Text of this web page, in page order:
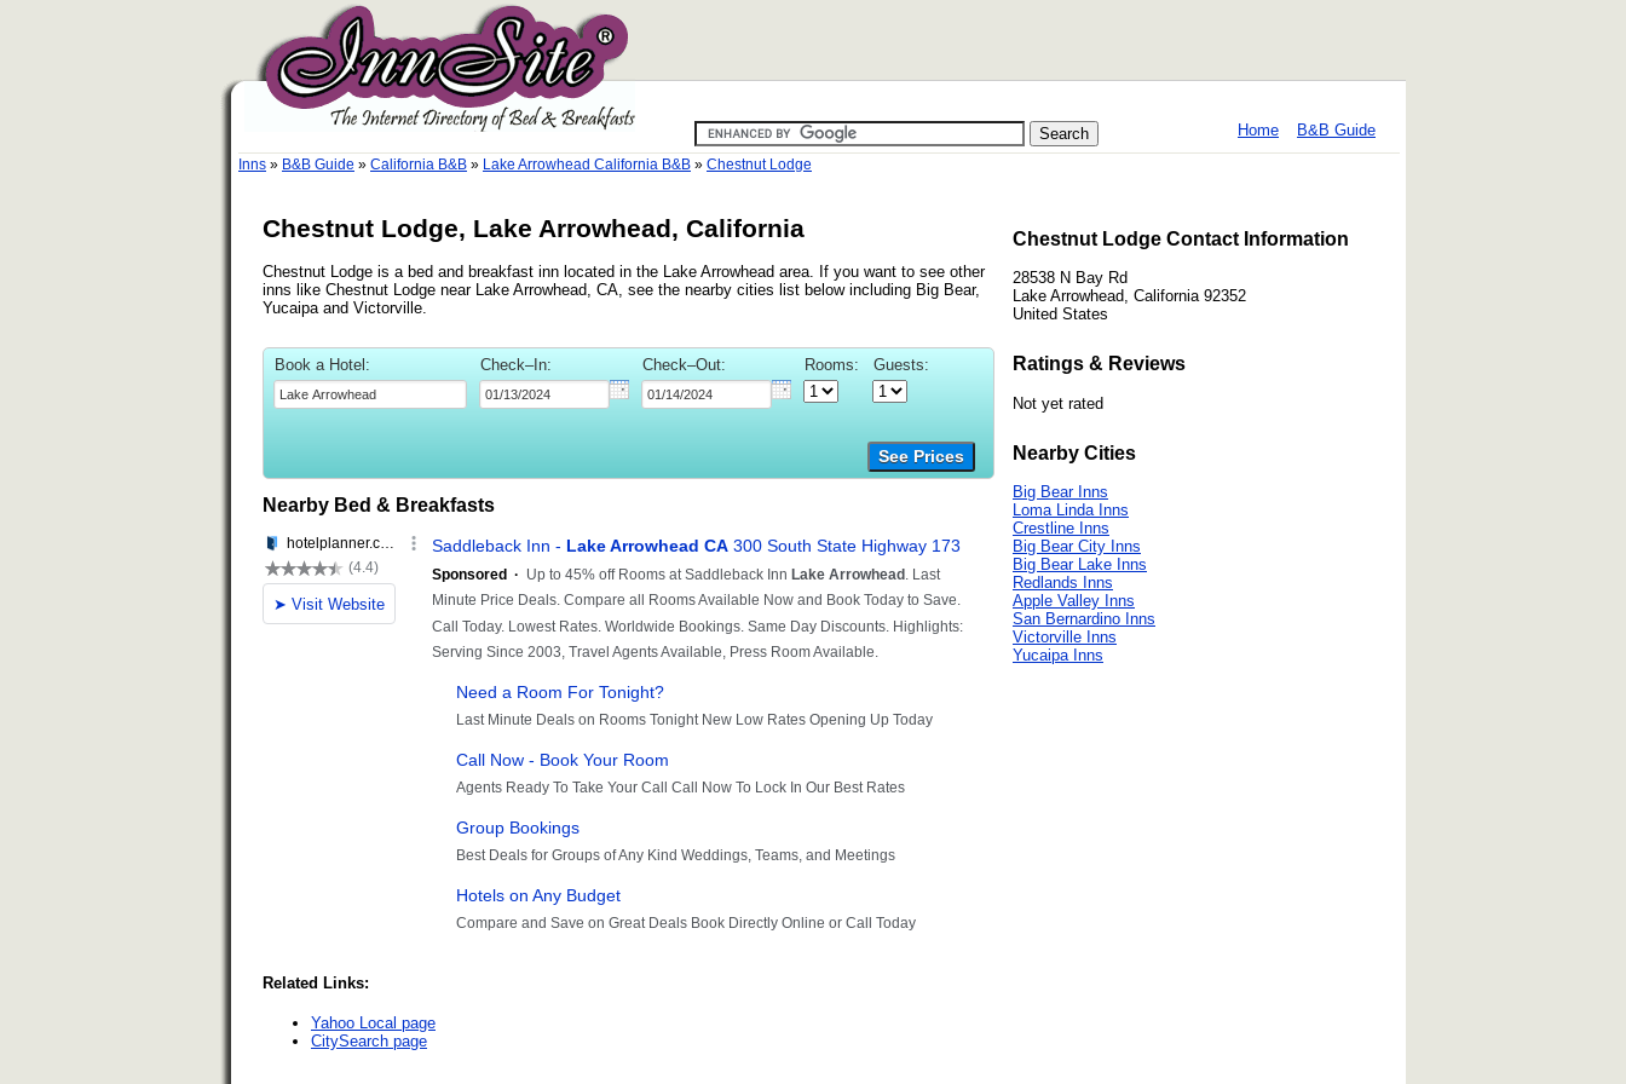
Home B&B Guide
Inns » B&B Guide » California B&B » Lake Arrowhead California B&B » Chestnut Lodge
Chestnut Lodge, Lake Arrowhead, California
Chestnut Lodge is a bed and breakfast inn located in the Lake Arrowhead area. If you want to see other
inns like Chestnut Lodge near Lake Arrowhead, CA, see the nearby cities list below including Big Bear,
Yucaipa and Victorville.
Book a Hotel: Check–In: Check–Out: Rooms: Guests:
See Prices
Nearby Bed & Breakfasts
Related Links:
Yahoo Local page
CitySearch page
Chestnut Lodge Contact Information
28538 N Bay Rd
Lake Arrowhead, California 92352
United States
Ratings & Reviews
Not yet rated
Nearby Cities
Big Bear Inns
Loma Linda Inns
Crestline Inns
Big Bear City Inns
Big Bear Lake Inns
Redlands Inns
Apple Valley Inns
San Bernardino Inns
Victorville Inns
Yucaipa Inns